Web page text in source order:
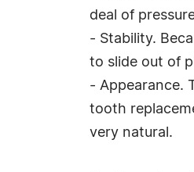
deal of
- Stability.
to slide out of
- Appearance.
tooth
very natural.